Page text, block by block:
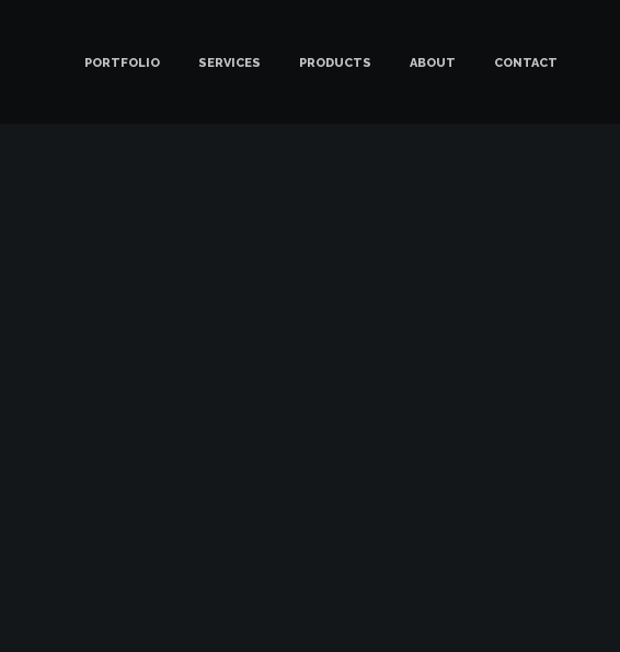
PORTFOLIO SERVICES PRODUCTS ABOUT CONTACT